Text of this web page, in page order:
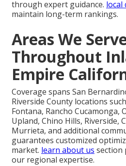
through expert guidance. local
maintain long-term rankings.
Areas We
Throughout
Empire
Coverage spans San
Riverside County locations
Fontana, Rancho Cucamonga,
Upland, Chino Hills, Riverside,
Murrieta, and additional
guarantees customized
market. learn about us section
our regional expertise.